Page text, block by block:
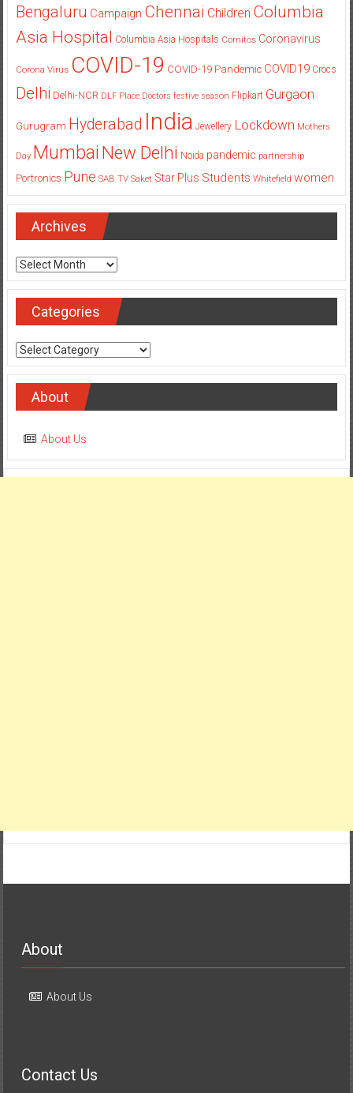
Bengaluru Campaign Chennai Children Columbia
Asia Hospital Columbia Asia Hospitals Cornitos Coronavirus
Corona Virus COVID-19 COVID-19 Pandemic COVID19 Crocs
Delhi Delhi-NCR DLF Place Doctors festive season Flipkart Gurgaon
Gurugram Hyderabad India Jewellery Lockdown Mothers
Day Mumbai New Delhi Noida pandemic partnership
Portronics Pune SAB TV Saket Star Plus Students Whitefield women
Archives
Archives
Categories
Categories
About
About Us
About
About Us
Contact Us